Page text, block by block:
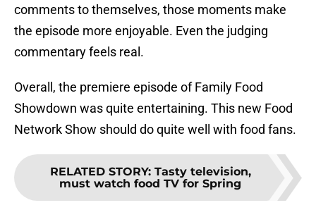
comments to themselves, those moments make
the episode more enjoyable. Even the judging
commentary feels real.
Overall, the premiere episode of Family Food
Showdown was quite entertaining. This new Food
Network Show should do quite well with food fans.
RELATED STORY: Tasty television,
must watch food TV for Spring